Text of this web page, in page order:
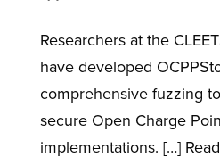
Researchers at the
have developed
comprehensive fuzzing
secure Open Charge
implementations. […]